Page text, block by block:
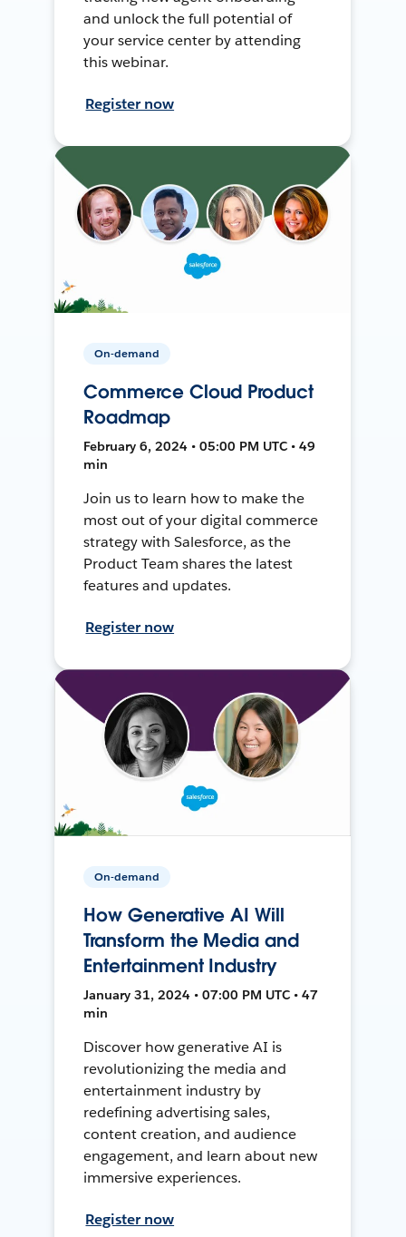
and unlock the full potential of
your service center by attending
this webinar.
Register now
On-demand
Commerce Cloud Product
Roadmap
February 6, 2024 • 05:00 PM UTC • 49
min
Join us to learn how to make the
most out of your digital commerce
strategy with Salesforce, as the
Product Team shares the latest
features and updates.
Register now
On-demand
How Generative AI Will
Transform the Media and
Entertainment Industry
January 31, 2024 • 07:00 PM UTC • 47
min
Discover how generative AI is
revolutionizing the media and
entertainment industry by
redefining advertising sales,
content creation, and audience
engagement, and learn about new
immersive experiences.
Register now